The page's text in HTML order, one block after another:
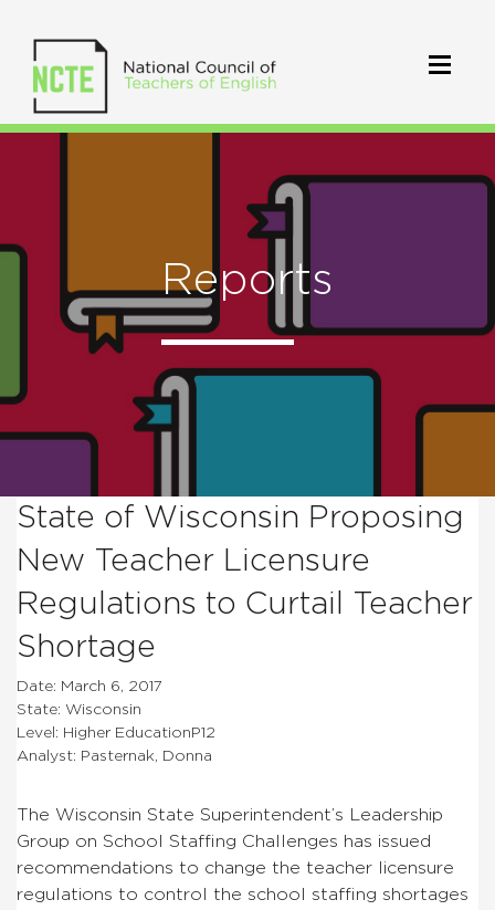
Reports
State of Wisconsin Proposing
New Teacher Licensure
Regulations to Curtail Teacher
Shortage
Date: March 6, 2017
State: Wisconsin
Level: Higher EducationP12
Analyst: Pasternak, Donna
The Wisconsin State Superintendent’s Leadership
Group on School Staffing Challenges has issued
recommendations to change the teacher licensure
regulations to control the school staffing shortages